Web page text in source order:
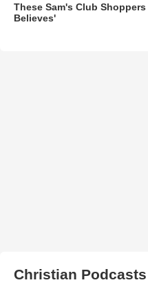
These Sam's Club
Believes'
Christian Podcasts